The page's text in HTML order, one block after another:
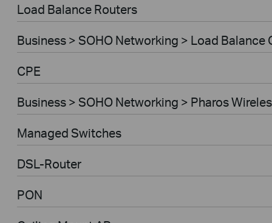
Load Balance Routers
Business > SOHO Networking > Load Balance
CPE
Business > SOHO Networking > Pharos
Managed Switches
DSL-Router
PON